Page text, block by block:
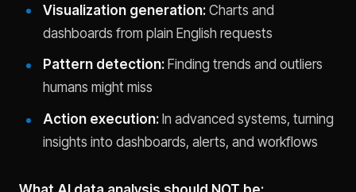
Visualization generation:Charts and
dashboards from plain English requests
Pattern detection:Finding trends and outliers
humans might miss
Action execution:In advanced systems, turning
insights into dashboards, alerts, and workflows